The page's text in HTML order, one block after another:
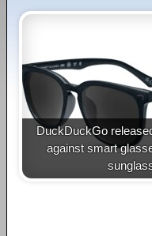
DuckDuckGo
against smart